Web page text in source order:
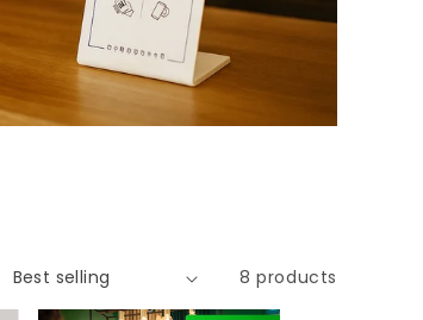
8 products